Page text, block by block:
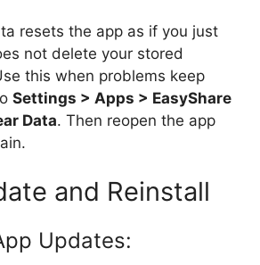
resets the app as if you just
not delete your stored
this when problems keep
Settings > Apps > EasyShare
Data. Then reopen the app
and Reinstall
Updates: